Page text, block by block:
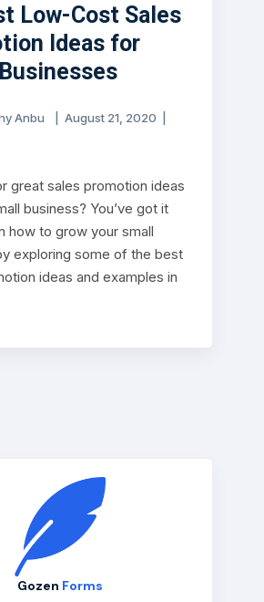
Low-Cost Sales
Ideas for
Anbu August 21, 2020
great sales promotion ideas
business? You’ve got it
how to grow your small
exploring some of the best
ideas and examples in
Gozen Forms